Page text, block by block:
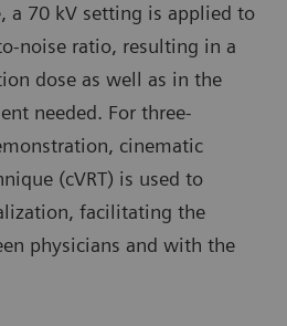
a 70 kV setting is applied to
noise ratio, resulting in a
dose as well as in the
needed. For three-
cinematic
(cVRT) is used to
facilitating the
physicians and with the